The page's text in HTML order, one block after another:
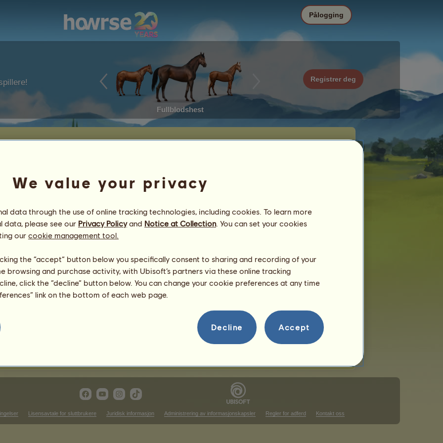
Fullblodshest
Registrer deg
Pålogging
5%
3%
1%
Lisensavtale for sluttbrukere Juridisk informasjon Administrering av informasjonskapsler Regler for adferd Kontakt oss
We value your privacy
data through the use of online tracking technologies, including cookies. To learn more
data, please see our Privacy Policyand Notice at Collection. You can set your cookies
our cookie management tool.
the “accept” button below you specifically consent to sharing and recording of your
browsing and purchase activity, with Ubisoft’s partners via these online tracking
click the “decline” button below. You can change your cookie preferences at any time
link on the bottom of each web page.
Decline Accept